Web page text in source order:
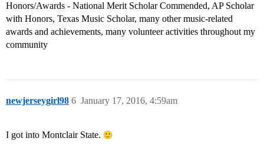
Honors/Awards - National Merit Scholar Commended, AP Scholar
with Honors, Texas Music Scholar, many other music-related
awards and achievements, many volunteer activities throughout my
community
newjerseygirl98 January 17, 2016, 4:59am
6
I got into Montclair State.